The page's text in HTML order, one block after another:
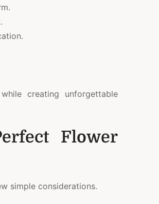
creating unforgettable
Flower
simple considerations.